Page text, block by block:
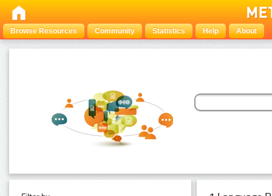
Browse Resources Community Statistics Help About